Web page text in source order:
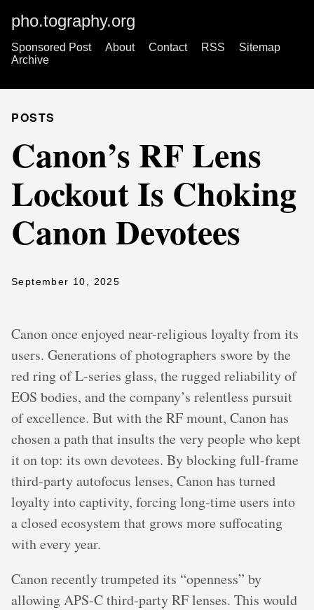
pho.tography.org
Sponsored Post About Contact RSS
Sitemap
Archive
POSTS
Canon’s RF Lens
Lockout Is Choking
Canon Devotees
September 10, 2025
Canon once enjoyed near-religious loyalty from its
users. Generations of photographers swore by the
red ring of L-series glass, the rugged reliability of
EOS bodies, and the company’s relentless pursuit
of excellence. But with the RF mount, Canon has
chosen a path that insults the very people who kept
it on top: its own devotees. By blocking full-frame
third-party autofocus lenses, Canon has turned
loyalty into captivity, forcing long-time users into
a closed ecosystem that grows more suffocating
with every year.
Canon recently trumpeted its “openness” by
allowing APS-C third-party RF lenses. This would